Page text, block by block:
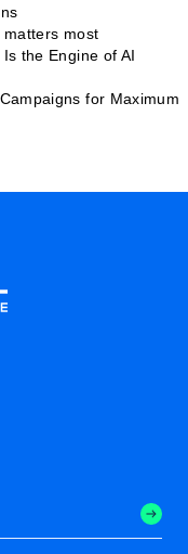
most
the Engine of AI
for Maximum